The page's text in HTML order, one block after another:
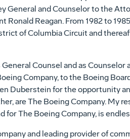
General and Counselor to the
Ronald Reagan. From 1982 to
of Columbia Circuit and
Counsel and as
Company, to the Boeing
Duberstein for the opportunity
are The Boeing Company. My
for The Boeing Company, is
and leading provider of